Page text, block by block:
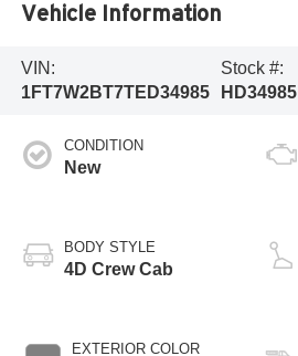
Vehicle Information
VIN:
1FT7W2BT7TED34985
Stock #:
HD34985
CONDITION
New
BODY STYLE
4D Crew Cab
EXTERIOR COLOR